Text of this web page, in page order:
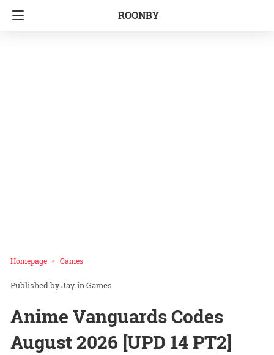
ROONBY
Homepage Games
Jay inGames
Anime Vanguards Codes
August 2026 [UPD 14 PT2]